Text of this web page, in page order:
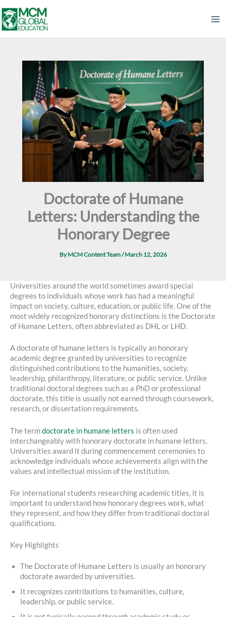
to
content
Doctorate of Humane
Letters: Understanding the
Honorary Degree
ByMCM Content Team/March 12, 2026
Universities around the world sometimes award special
degrees to individuals whose work has had a meaningful
impact on society, culture, education, or public life. One of the
most widely recognized honorary distinctions is the Doctorate
of Humane Letters, often abbreviated as DHL or LHD.
A doctorate of humane letters is typically an honorary
academic degree granted by universities to recognize
distinguished contributions to the humanities, society,
leadership, philanthropy, literature, or public service. Unlike
traditional doctoral degrees such as a PhD or professional
doctorate, this title is usually not earned through coursework,
research, or dissertation requirements.
The termdoctorate in humane letters is often used
interchangeably with honorary doctorate in humane letters.
Universities award it during commencement ceremonies to
acknowledge individuals whose achievements align with the
values and intellectual mission of the institution.
For international students researching academic titles, it is
important to understand how honorary degrees work, what
they represent, and how they differ from traditional doctoral
qualifications.
Key Highlights
The Doctorate of Humane Letters is usually an honorary
doctorate awarded by universities.
It recognizes contributions to humanities, culture,
leadership, or public service.